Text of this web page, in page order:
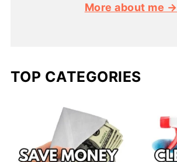
More about me →
TOP CATEGORIES